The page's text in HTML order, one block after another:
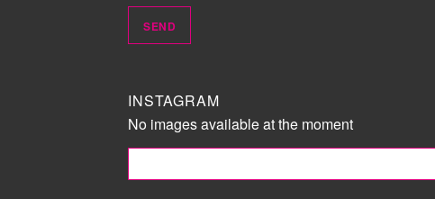
INSTAGRAM
No images available at the moment